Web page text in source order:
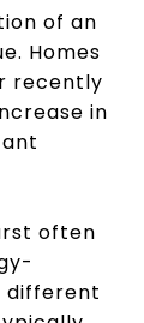
of an
Homes
recently
in
often
different